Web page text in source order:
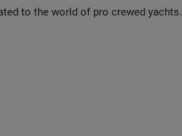
to the world of pro crewed yachts.